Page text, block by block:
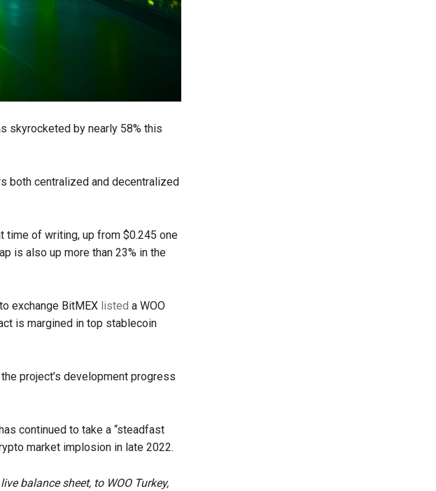
skyrocketed by nearly 58% this
both centralized and decentralized
time of writing, up from $0.245 one
is also up more than 23% in the
exchange BitMEX listed a WOO
is margined in top stablecoin
project’s development progress
continued to take a “steadfast
market implosion in late 2022.
balance sheet, to WOO Turkey,